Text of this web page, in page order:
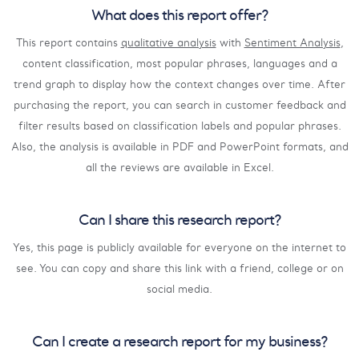
What does this report offer?
This report contains qualitative analysiswith Sentiment Analysis,
content classification, most popular phrases, languages and a
trend graph to display how the context changes over time. After
purchasing the report, you can search in customer feedback and
filter results based on classification labels and popular phrases.
Also, the analysis is available in PDF and PowerPoint formats, and
all the reviews are available in Excel.
Can I share this research report?
Yes, this page is publicly available for everyone on the internet to
see. You can copy and share this link with a friend, college or on
social media.
Can I create a research report for my business?